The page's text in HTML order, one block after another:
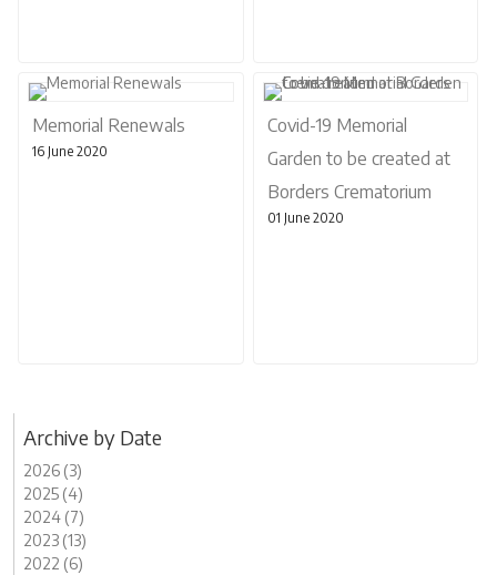
Memorial Renewals
16 June 2020
Covid-19 Memorial
Garden to be created at
Borders Crematorium
01 June 2020
Archive by Date
2026 (3)
2025 (4)
2024 (7)
2023 (13)
2022 (6)